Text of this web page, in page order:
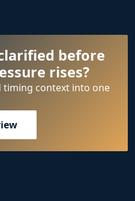
before
rises?
timing context into one